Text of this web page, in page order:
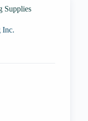
Supplies
Inc.